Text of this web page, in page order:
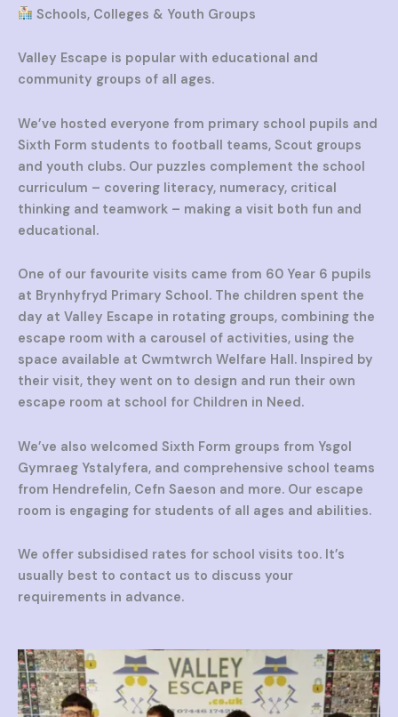
Schools, Colleges & Youth Groups
Valley Escape is popular with educational and
community groups of all ages.
We’ve hosted everyone from primary school pupils and
Sixth Form students to football teams, Scout groups
and youth clubs. Our puzzles complement the school
curriculum – covering literacy, numeracy, critical
thinking and teamwork – making a visit both fun and
educational.
One of our favourite visits came from 60 Year 6 pupils
at Brynhyfryd Primary School. The children spent the
day at Valley Escape in rotating groups, combining the
escape room with a carousel of activities, using the
space available at Cwmtwrch Welfare Hall. Inspired by
their visit, they went on to design and run their own
escape room at school for Children in Need.
We’ve also welcomed Sixth Form groups from Ysgol
Gymraeg Ystalyfera, and comprehensive school teams
from Hendrefelin, Cefn Saeson and more. Our escape
room is engaging for students of all ages and abilities.
We offer subsidised rates for school visits too. It’s
usually best to contact us to discuss your
requirements in advance.